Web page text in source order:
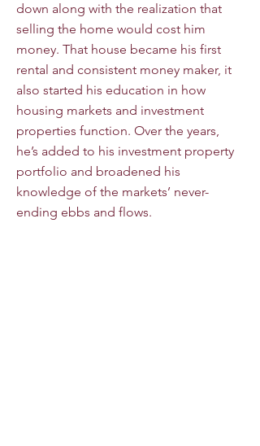
down along with the realization that
selling the home would cost him
money. That house became his first
rental and consistent money maker, it
also started his education in how
housing markets and investment
properties function. Over the years,
he’s added to his investment property
portfolio and broadened his
knowledge of the markets’ never-
ending ebbs and flows.